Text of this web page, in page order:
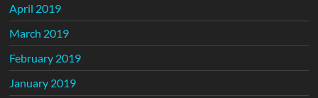
April 2019
March 2019
February 2019
January 2019